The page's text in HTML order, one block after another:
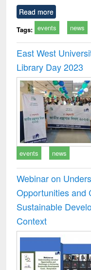
Read more
Tags: events news
East West
Library Day 2023
events
news
Webinar on
Opportunities and
Sustainable
Context